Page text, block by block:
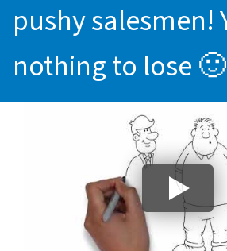
pushy salesmen!
nothing to lose 🙂